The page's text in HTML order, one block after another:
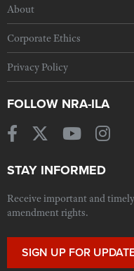
About
Corporate Ethics
Privacy Policy
FOLLOW NRA-ILA
STAY INFORMED
Receive important and
amendment rights.
SIGN UP FOR